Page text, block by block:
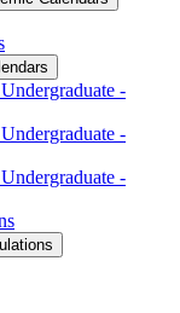
-​
-​
-​